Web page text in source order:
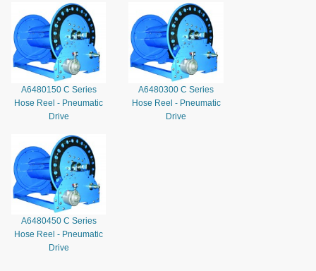
A6480150 C Series
Hose Reel - Pneumatic
Drive
A6480300 C Series
Hose Reel - Pneumatic
Drive
A6480450 C Series
Hose Reel - Pneumatic
Drive